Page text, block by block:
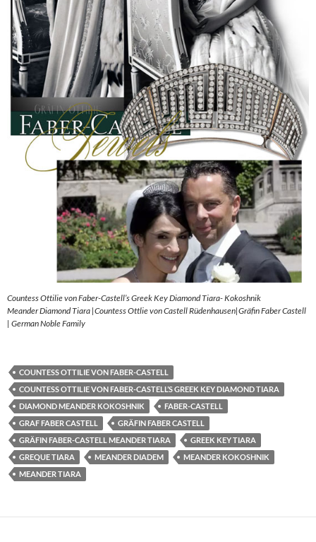
Countess Ottilie von Faber-Castell’s Greek Key Diamond Tiara- Kokoshnik
Meander Diamond Tiara |Countess Ottlie von Castell Rüdenhausen|Gräfin Faber Castell
| German Noble Family
COUNTESS OTTILIE VON FABER-CASTELL
COUNTESS OTTILIE VON FABER-CASTELL’S GREEK KEY DIAMOND TIARA
DIAMOND MEANDER KOKOSHNIK
FABER-CASTELL
GRAF FABER CASTELL
GRÄFIN FABER CASTELL
GRÄFIN FABER-CASTELL MEANDER TIARA
GREEK KEY TIARA
GREQUE TIARA
MEANDER DIADEM
MEANDER KOKOSHNIK
MEANDER TIARA